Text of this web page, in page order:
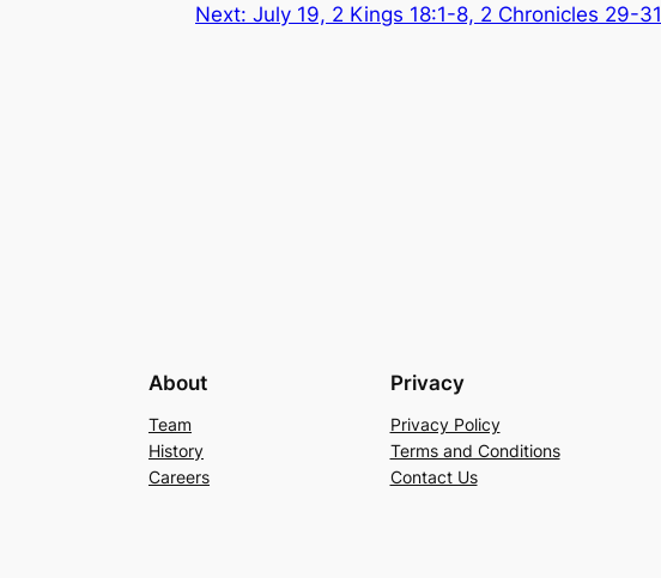
Next: July 19, 2 Kings 18:1-8, 2 Chronicles 29-31
About
Team
History
Careers
Privacy
Privacy Policy
Terms and Conditions
Contact Us